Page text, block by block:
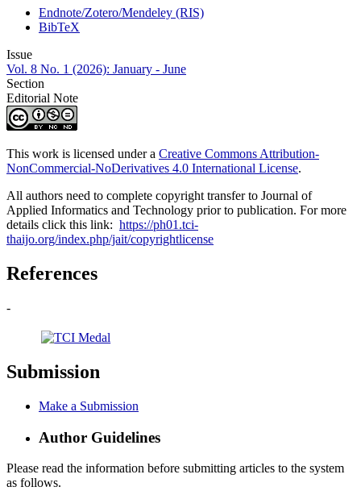
Endnote/Zotero/Mendeley (RIS)
BibTeX
Issue
Vol. 8 No. 1 (2026): January - June
Section
Editorial Note
This work is licensed under a Creative Commons Attribution-
NonCommercial-NoDerivatives 4.0 International License.
All authors need to complete copyright transfer to Journal of
Applied Informatics and Technology prior to publication. For more
details click this link: https://ph01.tci-
thaijo.org/index.php/jait/copyrightlicense
References
-
Submission
Make a Submission
Author Guidelines
Please read the information before submitting articles to the system
as follows.